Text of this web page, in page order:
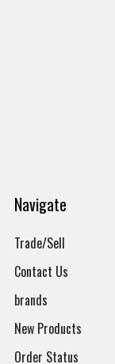
Navigate
Trade/Sell
Contact Us
brands
New Products
Order Status